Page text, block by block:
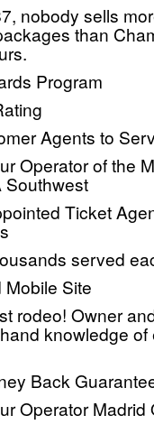
nobody sells
than
Program
Agents to
Operator of the
Southwest
Ticket
served
Site
rodeo! Owner
knowledge
Back
Operator Madrid